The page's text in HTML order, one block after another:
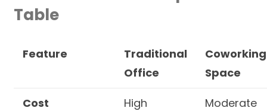
Table
Feature
Traditional
Office
Coworking
Space
Cost High Moderate